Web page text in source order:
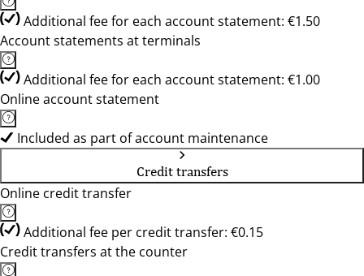
Additional fee for each account statement: €1.50
Account statements at terminals
Additional fee for each account statement: €1.00
Online account statement
Included as part of account maintenance
Credit transfers
Online credit transfer
Additional fee per credit transfer: €0.15
Credit transfers at the counter